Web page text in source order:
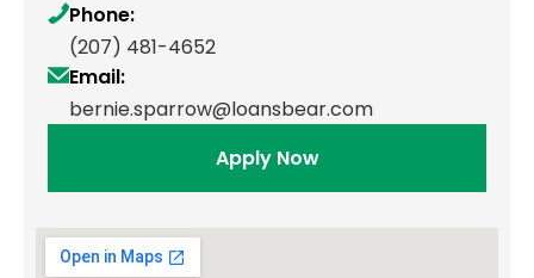
Phone:
(207) 481-4652
Email:
bernie.sparrow@loansbear.com
Apply Now